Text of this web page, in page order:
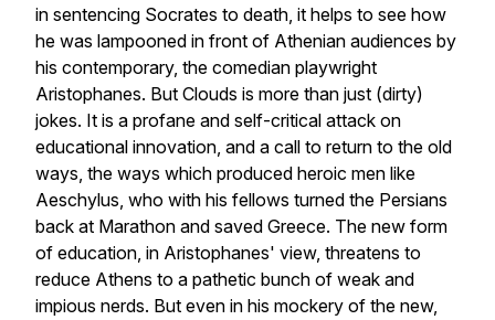
in sentencing Socrates to death, it helps to see how
he was lampooned in front of Athenian audiences by
his contemporary, the comedian playwright
Aristophanes. But Clouds is more than just (dirty)
jokes. It is a profane and self-critical attack on
educational innovation, and a call to return to the old
ways, the ways which produced heroic men like
Aeschylus, who with his fellows turned the Persians
back at Marathon and saved Greece. The new form
of education, in Aristophanes' view, threatens to
reduce Athens to a pathetic bunch of weak and
impious nerds. But even in his mockery of the new,